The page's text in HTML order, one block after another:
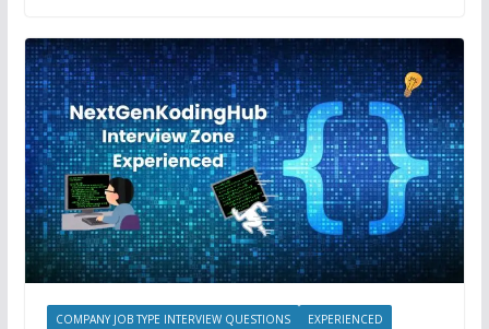
COMPANY JOB TYPE INTERVIEW QUESTIONS
EXPERIENCED